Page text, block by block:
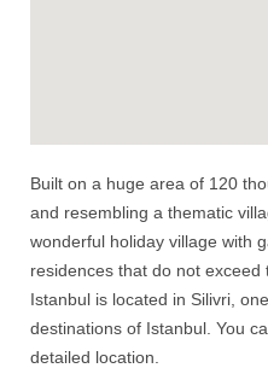
Built on a huge area of 120
and resembling a thematic
wonderful holiday village with
residences that do not exceed
Istanbul is located in Silivri ,
destinations of Istanbul. You
detailed location.